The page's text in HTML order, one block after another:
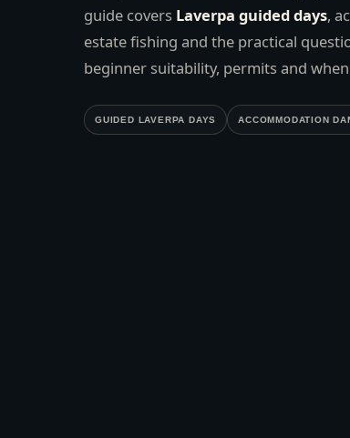
guide covers Laverpa guided days,
estate fishing and the practical
beginner suitability, permits and
GUIDED LAVERPA DAYS ACCOMMODATION